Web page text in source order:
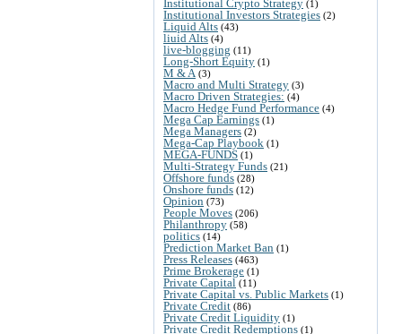
Institutional Crypto Strategy (1)
Institutional Investors Strategies (2)
Liquid Alts (43)
liuid Alts (4)
live-blogging (11)
Long-Short Equity (1)
M & A (3)
Macro and Multi Strategy (3)
Macro Driven Strategies: (4)
Macro Hedge Fund Performance (4)
Mega Cap Earnings (1)
Mega Managers (2)
Mega-Cap Playbook (1)
MEGA-FUNDS (1)
Multi-Strategy Funds (21)
Offshore funds (28)
Onshore funds (12)
Opinion (73)
People Moves (206)
Philanthropy (58)
politics (14)
Prediction Market Ban (1)
Press Releases (463)
Prime Brokerage (1)
Private Capital (11)
Private Capital vs. Public Markets (1)
Private Credit (86)
Private Credit Liquidity (1)
Private Credit Redemptions (1)